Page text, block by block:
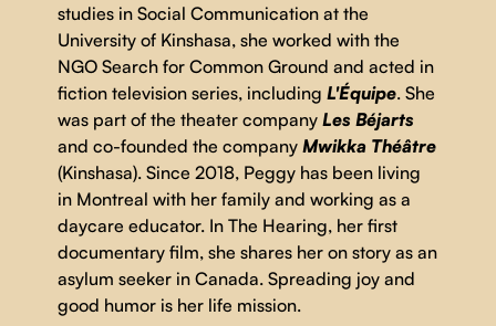
studies in Social Communication at the
University of Kinshasa, she worked with the
NGO Search for Common Ground and acted in
fiction television series, including L'Équipe. She
was part of the theater company Les Béjarts
and co-founded the company Mwikka Théâtre
(Kinshasa). Since 2018, Peggy has been living
in Montreal with her family and working as a
daycare educator. In The Hearing, her first
documentary film, she shares her on story as an
asylum seeker in Canada. Spreading joy and
good humor is her life mission.